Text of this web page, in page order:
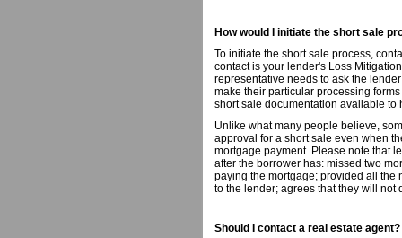
How would I initiate the short sale
To initiate the short sale process,
contact is your lender's Loss
representative needs to ask the
make their particular processing
short sale documentation available to
Unlike what many people believe,
approval for a short sale even when
mortgage payment. Please note that
after the borrower has: missed two
paying the mortgage; provided all
to the lender; agrees that they will not
Should I contact a real estate agent?